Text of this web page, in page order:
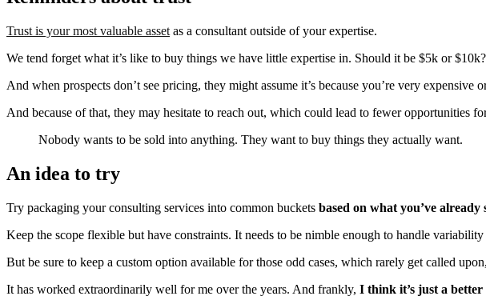
Trust is your most valuable asset as a consultant outside of your expertise.
We tend forget what it’s like to buy things we have little expertise in. Should it be $5k or
And when prospects don’t see pricing, they might assume it’s because you’re very
And because of that, they may hesitate to reach out, which could lead to fewer opportunities
Nobody wants to be sold into anything. They want to buy things they actually want.
An idea to try
Try packaging your consulting services into common buckets based on what you’ve already
Keep the scope flexible but have constraints. It needs to be nimble enough to handle
But be sure to keep a custom option available for those odd cases, which rarely get called
It has worked extraordinarily well for me over the years. And frankly, I think it’s just a